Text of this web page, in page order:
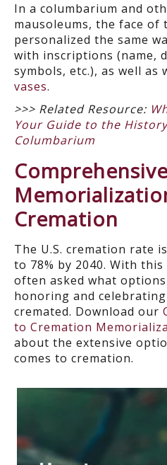
In a columbarium and
mausoleums, the face of
personalized the same
with inscriptions (name,
symbols, etc.), as well as
vases.
>>> Related Resource:
Your Guide to the
Columbarium
Cremation
The U.S. cremation rate
to 78% by 2040. With
often asked what
honoring and
cremated. Download our
to Cremation
about the extensive
comes to cremation.